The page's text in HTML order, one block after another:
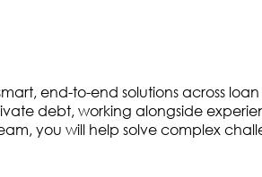
end-to-end solutions across
debt, working alongside
you will help solve complex